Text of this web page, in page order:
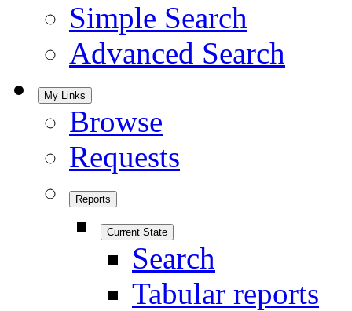
Simple Search
Advanced Search
My Links
Browse
Requests
Reports
Current State
Search
Tabular reports